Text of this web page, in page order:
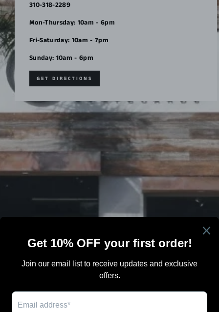
310-318-2289
Mon-Thursday: 10am - 6pm
Fri-Saturday: 10am - 7pm
Sunday: 10am - 6pm
GET DIRECTIONS
Terms Of Sale